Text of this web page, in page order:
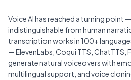
Voice AI has reached a turning point
indistinguishable from human
transcription works in 100+
— ElevenLabs, Coqui TTS, ChatTTS,
generate natural voiceovers with
multilingual support, and voice